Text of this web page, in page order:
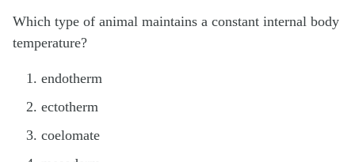
Which type of animal maintains a constant internal body
temperature?
endotherm
ectotherm
coelomate